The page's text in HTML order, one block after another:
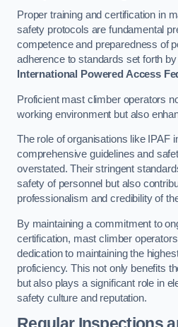
Proper training and certification in
safety protocols are fundamental
competence and preparedness of
adherence to standards set forth
International Powered Access
Proficient mast climber operators
working environment but also
The role of organisations like IPAF
comprehensive guidelines and
overstated. Their stringent
safety of personnel but also
professionalism and credibility of
By maintaining a commitment to
certification, mast climber
dedication to maintaining the
proficiency. This not only benefits
but also plays a significant role in
safety culture and reputation.